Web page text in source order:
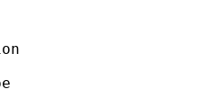
rate : 1
: UTC
:
:
: